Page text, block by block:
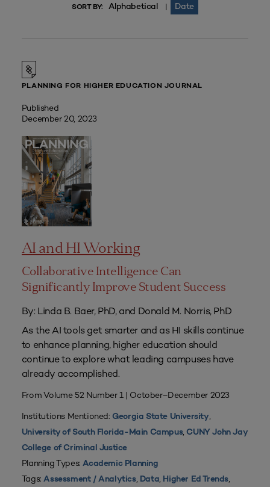
SORT BY: Alphabetical | Date
PLANNING FOR HIGHER EDUCATION JOURNAL
Published
December 20, 2023
AI and HI Working
Collaborative Intelligence Can
Significantly Improve Student Success
By: Linda B. Baer, PhD, and Donald M. Norris, PhD
As the AI tools get smarter and as HI skills continue
to enhance planning, higher education should
continue to explore what leading campuses have
already accomplished.
From Volume 52 Number 1 | October–December 2023
Institutions Mentioned:Georgia State University,
University of South Florida-Main Campus, CUNY John Jay
College of Criminal Justice
Planning Types:Academic Planning
Tags:Assessment / Analytics, Data, Higher Ed Trends,